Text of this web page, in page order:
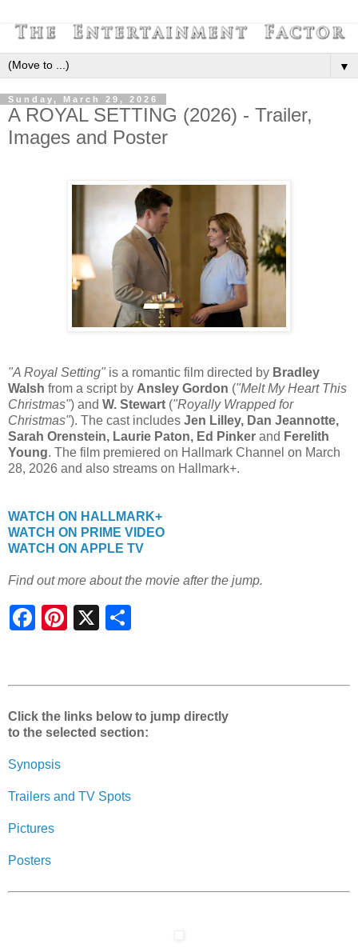
▼
Sunday, March 29, 2026
A ROYAL SETTING (2026) - Trailer,
Images and Poster
"A Royal Setting" is a romantic film directed by Bradley
Walsh from a script by Ansley Gordon ("Melt My Heart This
Christmas") and W. Stewart ("Royally Wrapped for
Christmas"). The cast includes Jen Lilley, Dan Jeannotte,
Sarah Orenstein, Laurie Paton, Ed Pinker and Ferelith
Young. The film premiered on Hallmark Channel on March
28, 2026 and also streams on Hallmark+.
WATCH ON HALLMARK+
WATCH ON PRIME VIDEO
WATCH ON APPLE TV
Find out more about the movie after the jump.
Click the links below to jump directly
to the selected section:
Synopsis
Trailers and TV Spots
Pictures
Posters